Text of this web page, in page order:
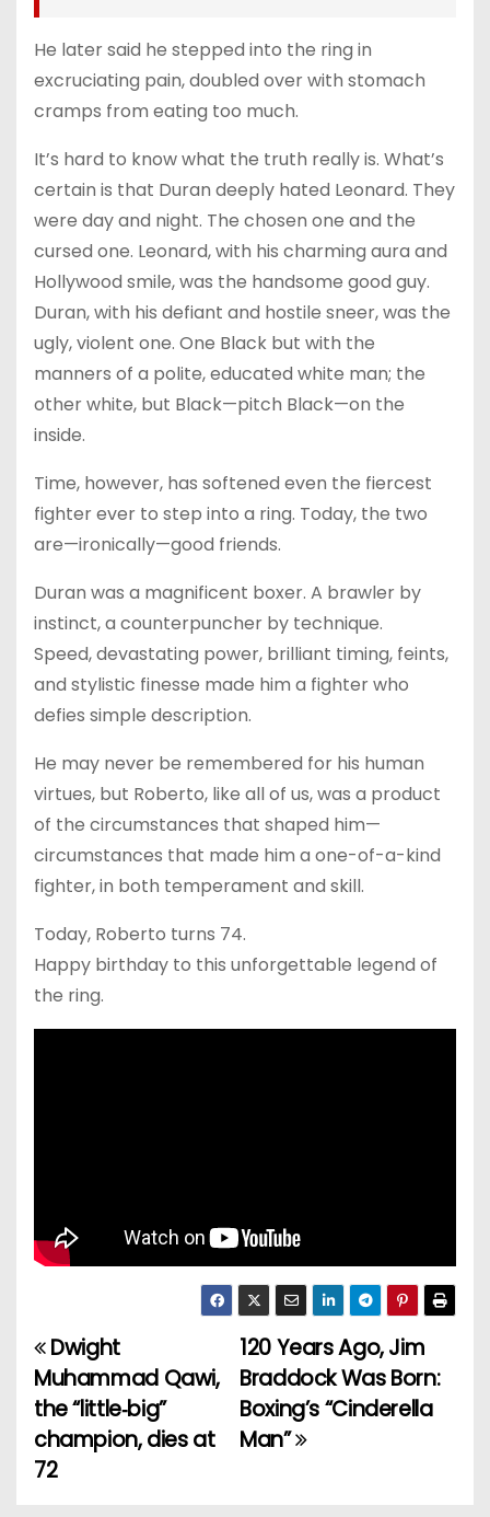
He later said he stepped into the ring in
excruciating pain, doubled over with stomach
cramps from eating too much.
It’s hard to know what the truth really is. What’s
certain is that Duran deeply hated Leonard. They
were day and night. The chosen one and the
cursed one. Leonard, with his charming aura and
Hollywood smile, was the handsome good guy.
Duran, with his defiant and hostile sneer, was the
ugly, violent one. One Black but with the
manners of a polite, educated white man; the
other white, but Black—pitch Black—on the
inside.
Time, however, has softened even the fiercest
fighter ever to step into a ring. Today, the two
are—ironically—good friends.
Duran was a magnificent boxer. A brawler by
instinct, a counterpuncher by technique.
Speed, devastating power, brilliant timing, feints,
and stylistic finesse made him a fighter who
defies simple description.
He may never be remembered for his human
virtues, but Roberto, like all of us, was a product
of the circumstances that shaped him—
circumstances that made him a one-of-a-kind
fighter, in both temperament and skill.
Today, Roberto turns 74.
Happy birthday to this unforgettable legend of
the ring.
P
o
s
120 Years Ago, Jim
Braddock Was Born:
Boxing’s “Cinderella
Man”
Dwight
Muhammad Qawi,
the “little‑big”
champion, dies at
72